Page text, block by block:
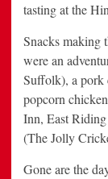
tasting at the
Snacks making
were an
Suffolk), a pork
popcorn
Inn, East
(The Jolly
Gone are the